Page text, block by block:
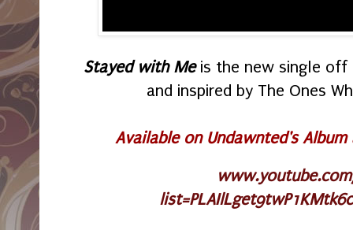
Stayed with Meis the new single off
and inspired by The Ones
Available on Undawnted's